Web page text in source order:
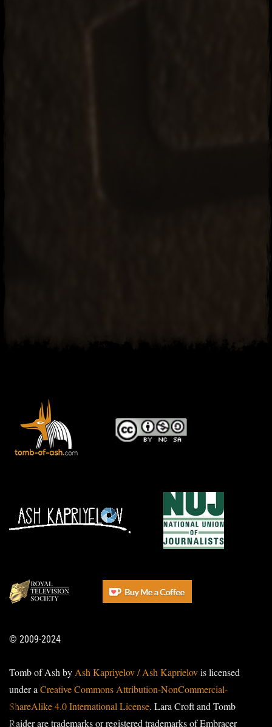
© 2009-2024
Tomb of Ash by Ash Kapriyelov / Ash Kaprielovis licensed
under a Creative Commons Attribution-NonCommercial-
ShareAlike 4.0 International License. Lara Croft and Tomb
Raider are trademarks or registered trademarks of Embracer